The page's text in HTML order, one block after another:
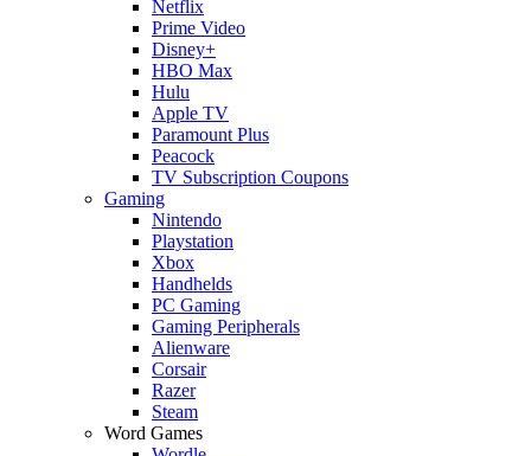
Netflix
Prime Video
Disney+
HBO Max
Hulu
Apple TV
Paramount Plus
Peacock
TV Subscription Coupons
Gaming
Nintendo
Playstation
Xbox
Handhelds
PC Gaming
Gaming Peripherals
Alienware
Corsair
Razer
Steam
Word Games